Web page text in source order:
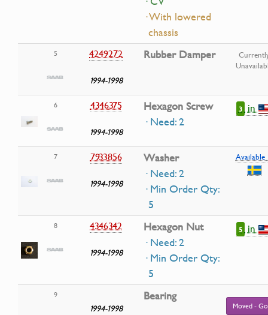
· With lowered
chassis
5 4249272
1994-1998
Rubber Damper
6 4346375
1994-1998
Hexagon Screw
· Need: 2
3 in
7 7933856
1994-1998
Washer
· Need: 2
· Min Order Qty:
5
Available
8 4346342
1994-1998
Hexagon Nut
· Need: 2
· Min Order Qty:
5
5 in
9
1994-1998
Bearing
Moved -